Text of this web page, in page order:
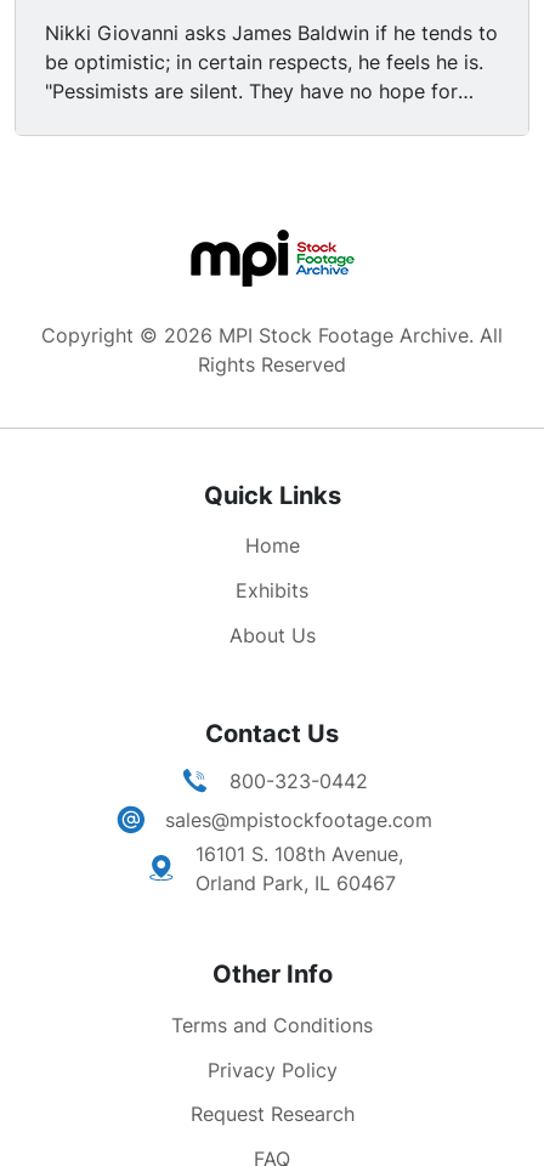
Nikki Giovanni asks James Baldwin if he tends to
be optimistic; in certain respects, he feels he is.
"Pessimists are silent. They have no hope for
energy just to keep yourself happy." NG: "Love is
a tremendous responsibility." JB: "It's the only
producer Ellis Haizlip closing show from Soul
studio in New York City, triangular sculpture in
Copyright © 2026 MPI Stock Footage Archive. All
Rights Reserved
Quick Links
Home
Exhibits
About Us
Contact Us
800-323-0442
sales@mpistockfootage.com
16101 S. 108th Avenue,
Orland Park, IL 60467
Other Info
Terms and Conditions
Privacy Policy
Request Research
FAQ